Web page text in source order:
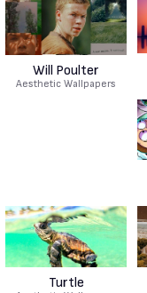
Will Poulter
Aesthetic Wallpapers
Turtle